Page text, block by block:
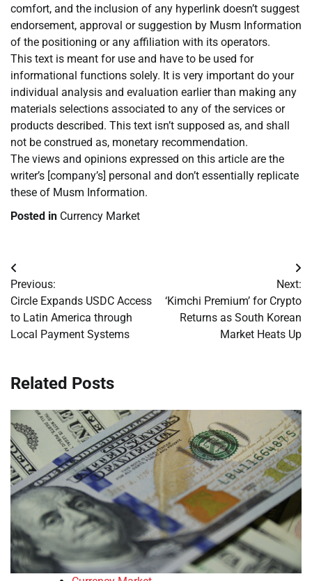
comfort, and the inclusion of any hyperlink doesn’t suggest
endorsement, approval or suggestion by Musm Information
of the positioning or any affiliation with its operators.
This text is meant for use and have to be used for
informational functions solely. It is very important do your
individual analysis and evaluation earlier than making any
materials selections associated to any of the services or
products described. This text isn’t supposed as, and shall
not be construed as, monetary recommendation.
The views and opinions expressed on this article are the
writer’s [company’s] personal and don’t essentially replicate
these of Musm Information.
Posted in Currency Market
Post
navigation
Previous:
Circle Expands USDC Access
to Latin America through
Local Payment Systems
Next:
‘Kimchi Premium’ for Crypto
Returns as South Korean
Market Heats Up
Related Posts